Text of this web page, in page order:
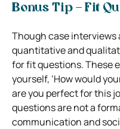
Bonus Tip – Fit
Though case interviews
quantitative and
for fit questions.These
yourself, ‘How would
are you perfect for this
questions are not a
communication and